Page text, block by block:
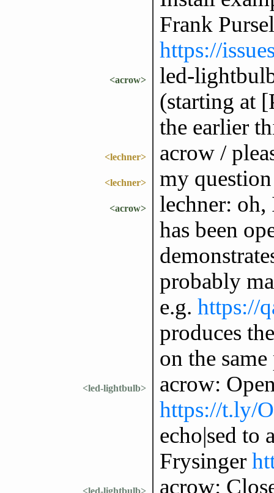
Frank Pursel
https://
<acrow>
led-
(starting at
the earlier
<lechner> acrow /
<lechner> my
<acrow>
lechner: oh,
has been
probably
e.g. https://
produces
on the same
<led-lightbulb>
acrow:
https://t.ly/
echo|sed to
Frysinger
<led-lightbulb>
acrow: